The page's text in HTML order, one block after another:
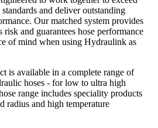
and deliver outstanding
Our matched system provides
and guarantees hose performance
of mind when using Hydraulink as
is available in a complete range of
hoses - for low to ultra high
range includes speciality products
radius and high temperature